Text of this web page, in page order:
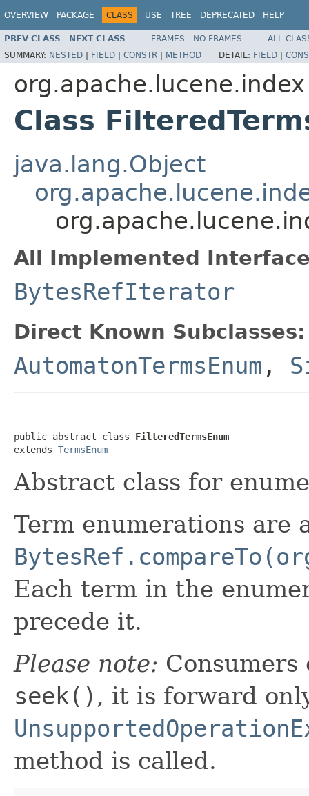
OVERVIEW PACKAGE CLASS USE TREE DEPRECATED HELP
PREV CLASS NEXT CLASS FRAMES NO FRAMES
ALL
SUMMARY: NESTED | FIELD | CONSTR | METHOD DETAIL: FIELD |
org.apache.lucene.index
Class
java.lang.Object
All Implemented
BytesRefIterator
Direct Known Subclasses:
AutomatonTermsEnum ,
public abstract class FilteredTermsEnum
extends TermsEnum
Abstract class for
Term enumerations are
Each term in the
precede it.
Please note:
seek() , it is forward
method is called.